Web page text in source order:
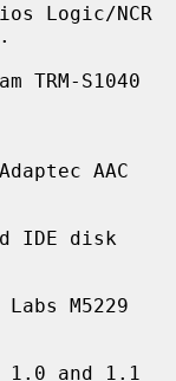
Logic/NCR
TRM-S1040
AAC
IDE disk
Labs M5229
1.0 and 1.1